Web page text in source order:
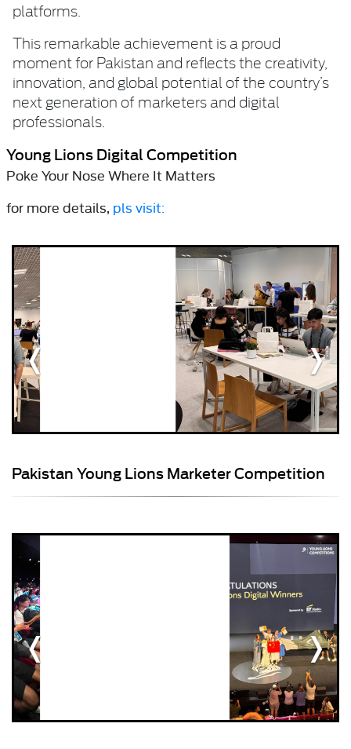
platforms.
This remarkable achievement is a proud
moment for Pakistan and reflects the creativity,
innovation, and global potential of the country’s
next generation of marketers and digital
professionals.
Young Lions Digital Competition
Poke Your Nose Where It Matters
for more details, pls visit:
Pakistan Young Lions Marketer Competition